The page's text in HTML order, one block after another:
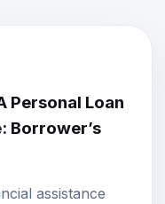
Personal Loan
Borrower’s
assistance